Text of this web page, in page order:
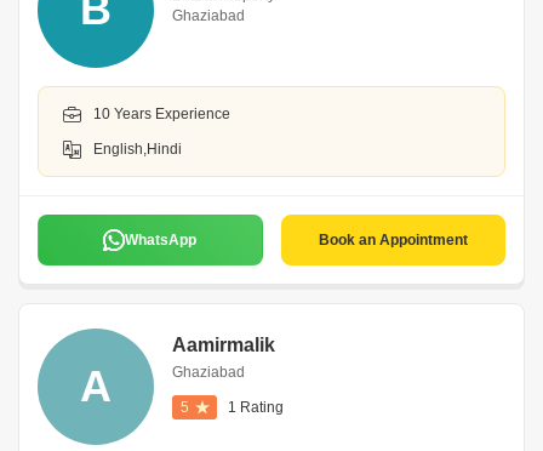
Ghaziabad
10 Years Experience
English,Hindi
WhatsApp Book an Appointment
A
Aamirmalik
Ghaziabad
5 1 Rating